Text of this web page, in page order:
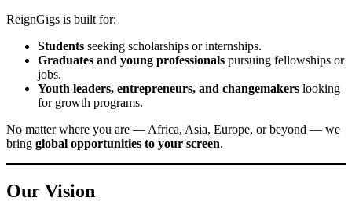
ReignGigs is built for:
Students seeking scholarships or internships.
Graduates and young professionals pursuing fellowships or
jobs.
Youth leaders, entrepreneurs, and changemakers looking
for growth programs.
No matter where you are — Africa, Asia, Europe, or beyond — we
bring global opportunities to your screen.
Our Vision